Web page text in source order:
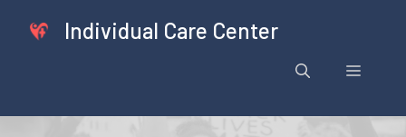
Individual Care Center
Menu